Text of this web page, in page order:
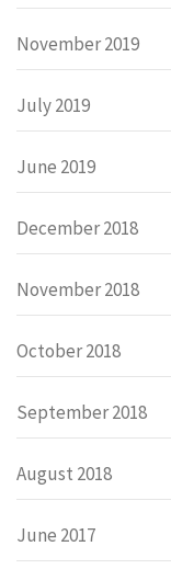
November 2019
July 2019
June 2019
December 2018
November 2018
October 2018
September 2018
August 2018
June 2017